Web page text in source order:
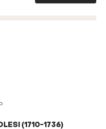
(1710-1736)